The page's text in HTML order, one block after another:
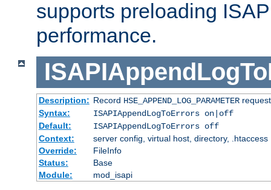
supports preloading
performance.
Description: Record HSE_APPEND_LOG_PARAMETER
Syntax:
ISAPIAppendLogToErrors on|off
Default:
ISAPIAppendLogToErrors off
Context:
server config, virtual host, directory, .htaccess
Override:
FileInfo
Status:
Base
Module:
mod_isapi